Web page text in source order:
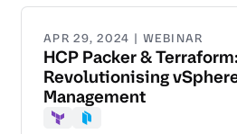
APR 29, 2024 | WEBINAR
HCP Packer & Terraform:
Revolutionising
Management
Terraform
Packer